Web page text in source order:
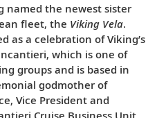
named the newest sister
fleet, the Viking Vela.
as a celebration of Viking’s
which is one of
groups and is based in
godmother of
Vice President and